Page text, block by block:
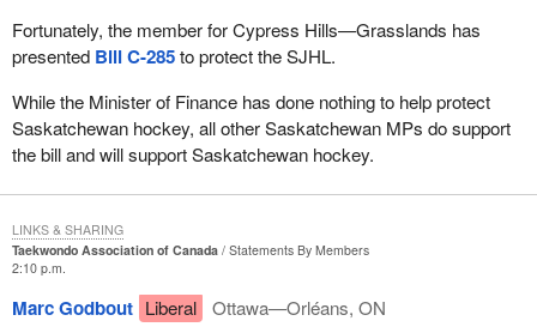
Fortunately, the member for Cypress Hills—Grasslands has
presented Bill C-285to protect the SJHL.
While the Minister of Finance has done nothing to help protect
Saskatchewan hockey, all other Saskatchewan MPs do support
the bill and will support Saskatchewan hockey.
Taekwondo Association of Canada
Statements By Members
2:10 p.m.
Marc Godbout Liberal
Ottawa—Orléans, ON
LINKS & SHARING